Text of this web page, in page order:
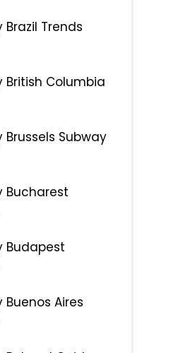
Brazil Trends
British Columbia
Brussels Subway
Bucharest
Budapest
Buenos Aires